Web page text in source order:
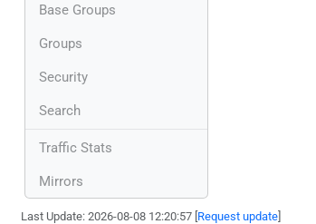
Base Groups
Groups
Security
Search
Traffic Stats
Mirrors
Last Update: 2026-08-08 12:20:57 [ Request update